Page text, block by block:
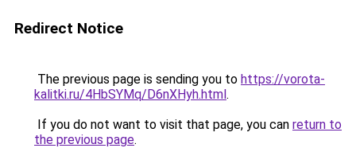
Redirect Notice
The previous page is sending you to https://vorota-
kalitki.ru/4HbSYMq/D6nXHyh.html.
If you do not want to visit that page, you can return to
the previous page.